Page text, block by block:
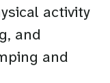
activity
and
and